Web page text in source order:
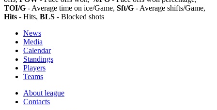
TOI/G - Average time on ice/Game, Sft/G - Average shifts/Game,
Hits - Hits, BLS - Blocked shots
News
Media
Calendar
Standings
Players
Teams
About league
Contacts